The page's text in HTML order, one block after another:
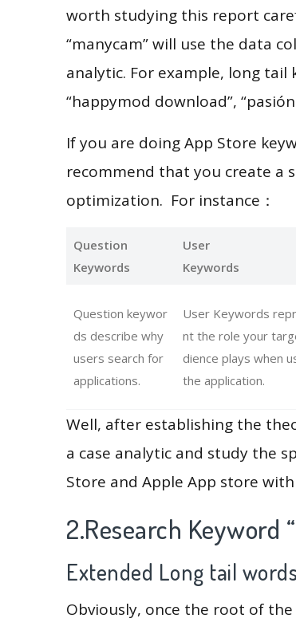
worth studying this report
“manycam” will use the data
analytic. For example, long tail
“happymod download”,
If you are doing App Store
recommend that you create a
optimization. For instance：
Question
Keywords
User
Keywords
Question keywor
ds describe why
users search for
applications.
User Keywords
nt the role your
dience plays when
the application.
Well, after establishing the
a case analytic and study the
Store and Apple App store
2.Research Keyword
Extended Long tail words
Obviously, once the root of